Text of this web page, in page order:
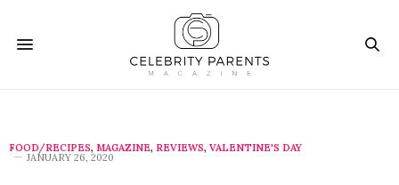
FOOD/RECIPES, MAGAZINE, REVIEWS, VALENTINE'S DAY
JANUARY 26, 2020